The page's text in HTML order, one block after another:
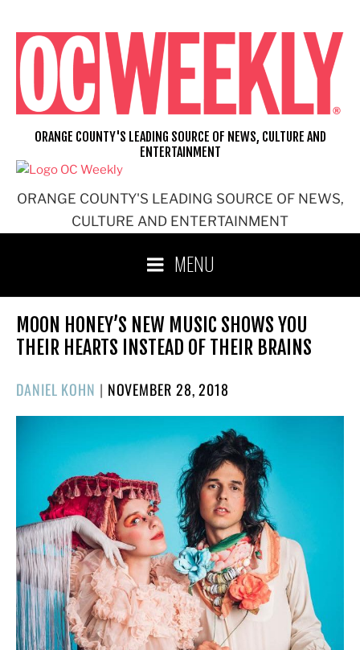
content
ORANGE COUNTY'S LEADING SOURCE OF NEWS,
CULTURE AND ENTERTAINMENT
ORANGE COUNTY'S LEADING SOURCE OF NEWS, CULTURE AND
ENTERTAINMENT
MENU
MOON HONEY’S NEW MUSIC SHOWS YOU
THEIR HEARTS INSTEAD OF THEIR BRAINS
DANIEL KOHN | POSTED
ON
NOVEMBER 28, 2018